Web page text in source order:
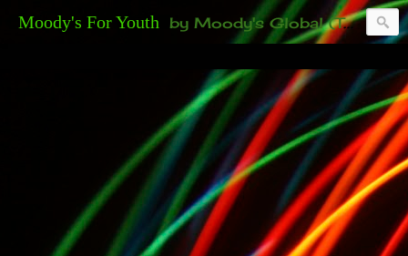
Moody's For Youth by Moody's Global (Toronto). 35-And-Under? Becoming Or Already Your Own Boss? Thanks to those of you who have been contacting us about the second annual GET YOUR BIG IDEA FUNDED Event. Participate in a fun and innovative evening where millionaires determine if qualified candidates have investment-worthy ideas, including our 35-and-under young adult artists' panel. Last time, we sold out! Won't you join us?